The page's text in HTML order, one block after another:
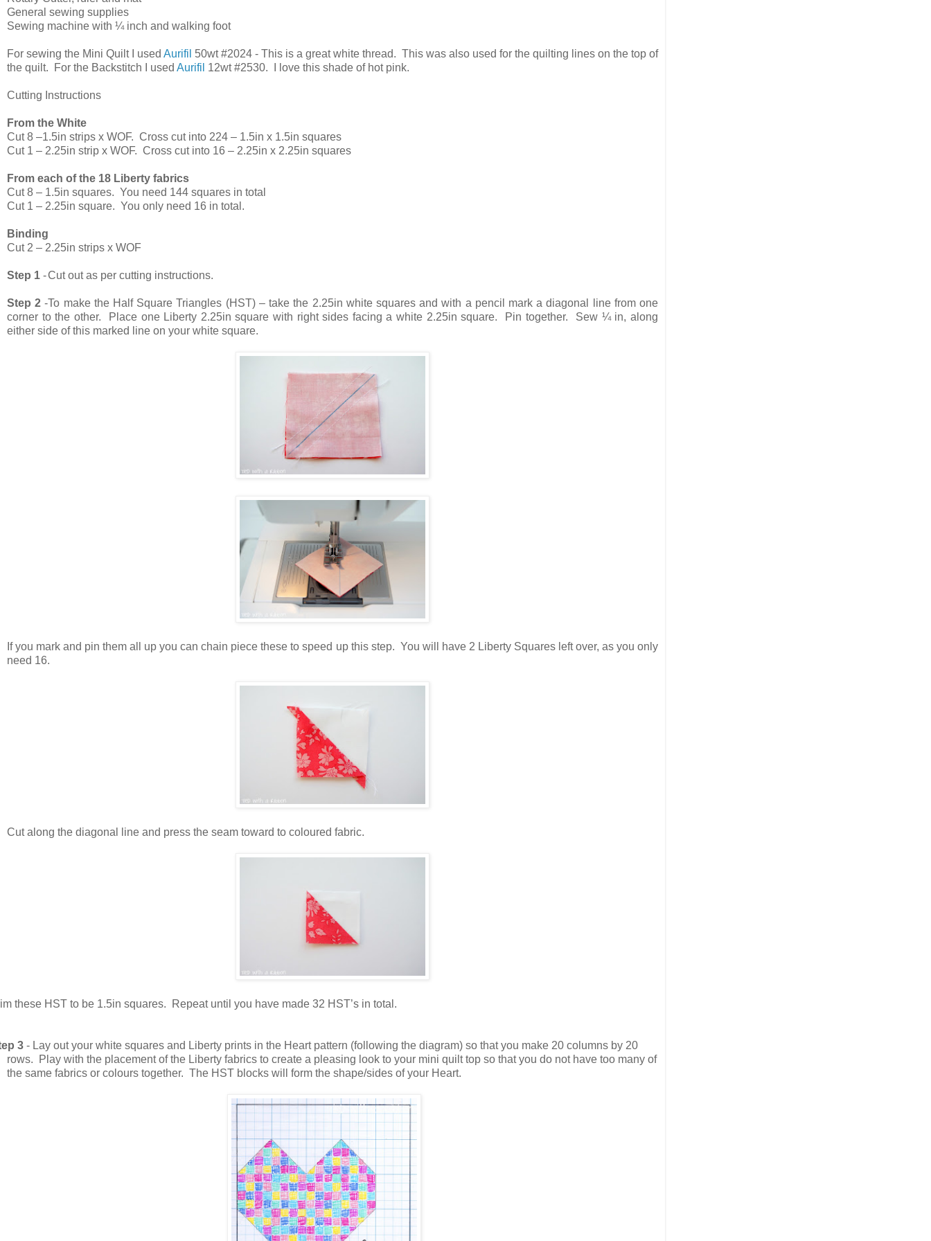
General sewing supplies
Sewing machine with ¼ inch and walking foot
For sewing the Mini Quilt I used Aurifil 50wt #2024 - This is a great white thread. This was also used for the quilting lines on the top of
the quilt. For the Backstitch I used Aurifil 12wt #2530. I love this shade of hot pink.
Cutting Instructions
From the White
Cut 8 –1.5in strips x WOF. Cross cut into 224 – 1.5in x 1.5in squares
Cut 1 – 2.25in strip x WOF. Cross cut into 16 – 2.25in x 2.25in squares
From each of the 18 Liberty fabrics
Cut 8 – 1.5in squares. You need 144 squares in total
Cut 1 – 2.25in square. You only need 16 in total.
Binding
Cut 2 – 2.25in strips x WOF
Step 1 -Cut out as per cutting instructions.
Step 2 -To make the Half Square Triangles (HST) – take the 2.25in white squares and with a pencil mark a diagonal line from one
corner to the other. Place one Liberty 2.25in square with right sides facing a white 2.25in square. Pin together. Sew ¼ in, along
either side of this marked line on your white square.
If you mark and pin them all up you can chain piece these to speed up this step. You will have 2 Liberty Squares left over, as you only
need 16.
Cut along the diagonal line and press the seam toward to coloured fabric.
these HST to be 1.5in squares. Repeat until you have made 32 HST’s in total.
3 - Lay out your white squares and Liberty prints in the Heart pattern (following the diagram) so that you make 20 columns by 20
rows. Play with the placement of the Liberty fabrics to create a pleasing look to your mini quilt top so that you do not have too many of
the same fabrics or colours together. The HST blocks will form the shape/sides of your Heart.